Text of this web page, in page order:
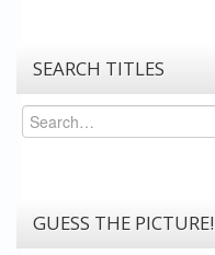
SEARCH TITLES
Search
GUESS THE PICTURE!